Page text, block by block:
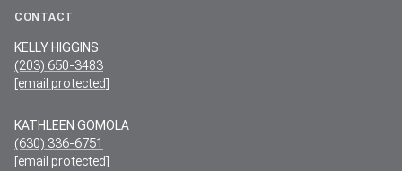
CONTACT
KELLY HIGGINS
(203) 650-3483
[email protected]
KATHLEEN GOMOLA
(630) 336-6751
[email protected]